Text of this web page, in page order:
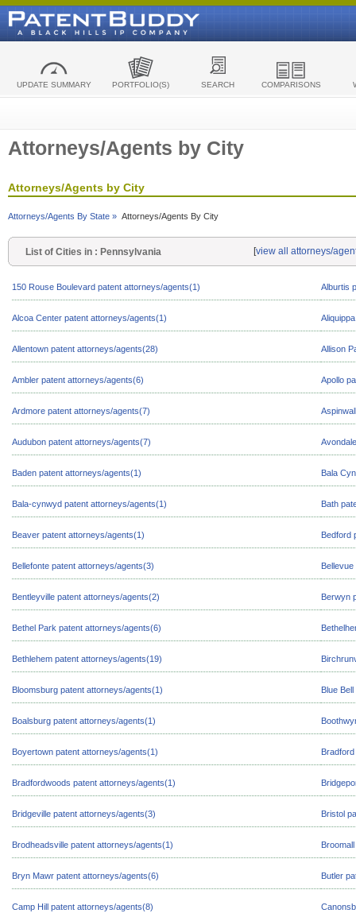
UPDATE SUMMARY PORTFOLIO(S) SEARCH COMPARISONS
Attorneys/Agents by City
Attorneys/Agents by City
Attorneys/Agents By State » Attorneys/Agents By City
List of Cities in : Pennsylvania [view all attorneys/
150 Rouse Boulevard patent attorneys/agents(1) Alburtis
Alcoa Center patent attorneys/agents(1)
Allentown patent attorneys/agents(28) Allison
Ambler patent attorneys/agents(6) Apollo
Ardmore patent attorneys/agents(7)
Audubon patent attorneys/agents(7)
Baden patent attorneys/agents(1) Bala
Bala-cynwyd patent attorneys/agents(1) Bath
Beaver patent attorneys/agents(1) Bedford
Bellefonte patent attorneys/agents(3)
Bentleyville patent attorneys/agents(2) Berwyn
Bethel Park patent attorneys/agents(6)
Bethlehem patent attorneys/agents(19)
Bloomsburg patent attorneys/agents(1) Blue
Boalsburg patent attorneys/agents(1)
Boyertown patent attorneys/agents(1)
Bradfordwoods patent attorneys/agents(1)
Bridgeville patent attorneys/agents(3) Bristol
Brodheadsville patent attorneys/agents(1)
Bryn Mawr patent attorneys/agents(6) Butler
Camp Hill patent attorneys/agents(8)